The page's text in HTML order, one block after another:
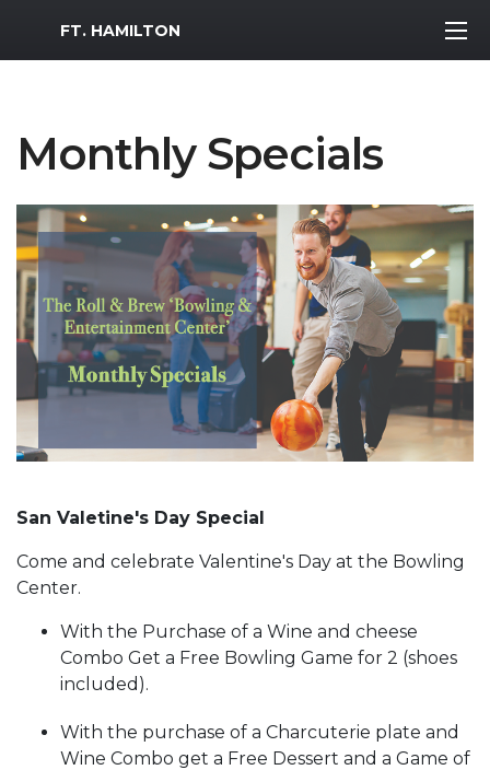
MWR Logo
FT. HAMILTON
Monthly Specials
San Valetine's Day Special
Come and celebrate Valentine's Day at the Bowling
Center.
With the Purchase of a Wine and cheese
Combo Get a Free Bowling Game for 2 (shoes
included).
With the purchase of a Charcuterie plate and
Wine Combo get a Free Dessert and a Game of